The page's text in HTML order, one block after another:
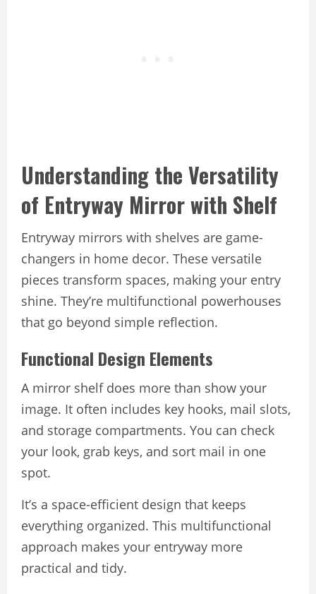
Understanding the Versatility
of Entryway Mirror with Shelf
Entryway mirrors with shelves are game-
changers in home decor. These versatile
pieces transform spaces, making your entry
shine. They’re multifunctional powerhouses
that go beyond simple reflection.
Functional Design Elements
A mirror shelf does more than show your
image. It often includes key hooks, mail slots,
and storage compartments. You can check
your look, grab keys, and sort mail in one
spot.
It’s a space-efficient design that keeps
everything organized. This multifunctional
approach makes your entryway more
practical and tidy.